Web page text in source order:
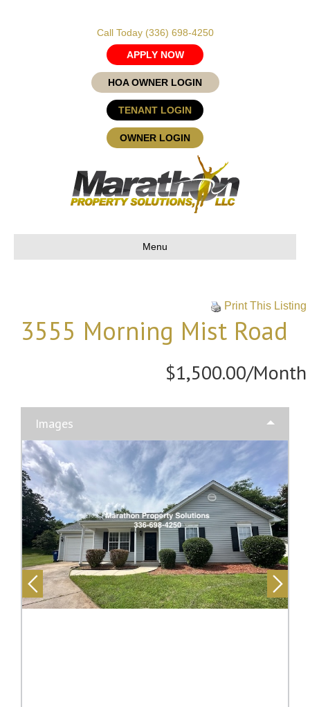
Call Today (336) 698-4250
APPLY NOW
HOA OWNER LOGIN
TENANT LOGIN
OWNER LOGIN
Menu
Print This Listing
3555 Morning Mist Road
$1,500.00/Month
Images